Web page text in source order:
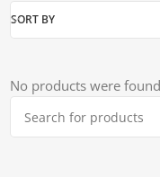
SORT BY
No products were